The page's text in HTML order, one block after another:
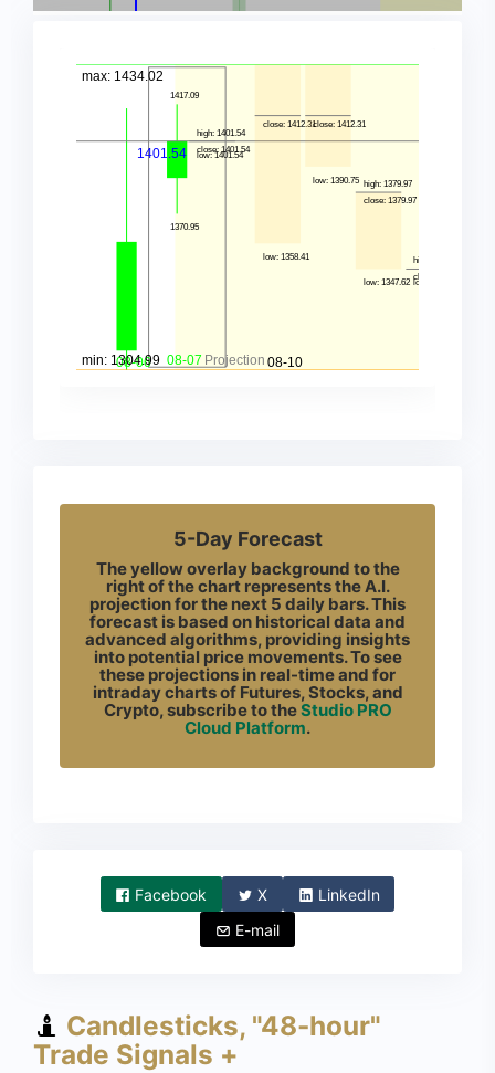
5-Day Forecast
The yellow overlay background to the
right of the chart represents the A.I.
projection for the next 5 daily bars. This
forecast is based on historical data and
advanced algorithms, providing insights
into potential price movements. To see
these projections in real-time and for
intraday charts of Futures, Stocks, and
Crypto, subscribe to theStudio PRO
Cloud Platform.
Facebook X
LinkedIn
E-mail
Candlesticks, "48-hour"
Trade Signals +